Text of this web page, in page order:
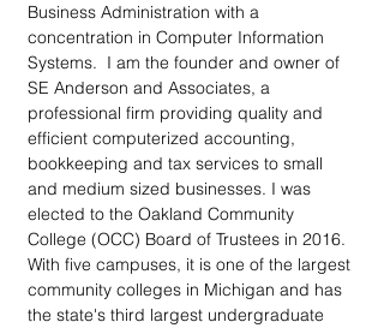
Business Administration with a
concentration in Computer Information
Systems.  I am the founder and owner of
SE Anderson and Associates, a
professional firm providing quality and
efficient computerized accounting,
bookkeeping and tax services to small
and medium sized businesses. I was
elected to the Oakland Community
College (OCC) Board of Trustees in 2016.
With five campuses, it is one of the largest
community colleges in Michigan and has
the state's third largest undergraduate